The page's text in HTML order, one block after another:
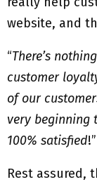
website, and
“There’s
customer
of our
very beginning
100% satisfied!”
Rest assured,